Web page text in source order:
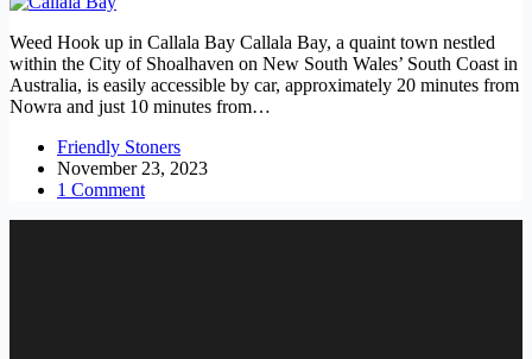
Weed Hook up in Callala Bay Callala Bay, a quaint town nestled
within the City of Shoalhaven on New South Wales’ South Coast in
Australia, is easily accessible by car, approximately 20 minutes from
Nowra and just 10 minutes from…
Friendly Stoners
November 23, 2023
1 Comment